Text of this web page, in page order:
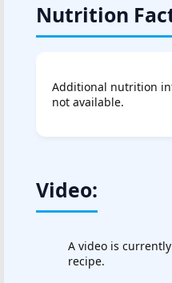
Nutrition
Additional nutrition
not available.
Video:
A video is
recipe.